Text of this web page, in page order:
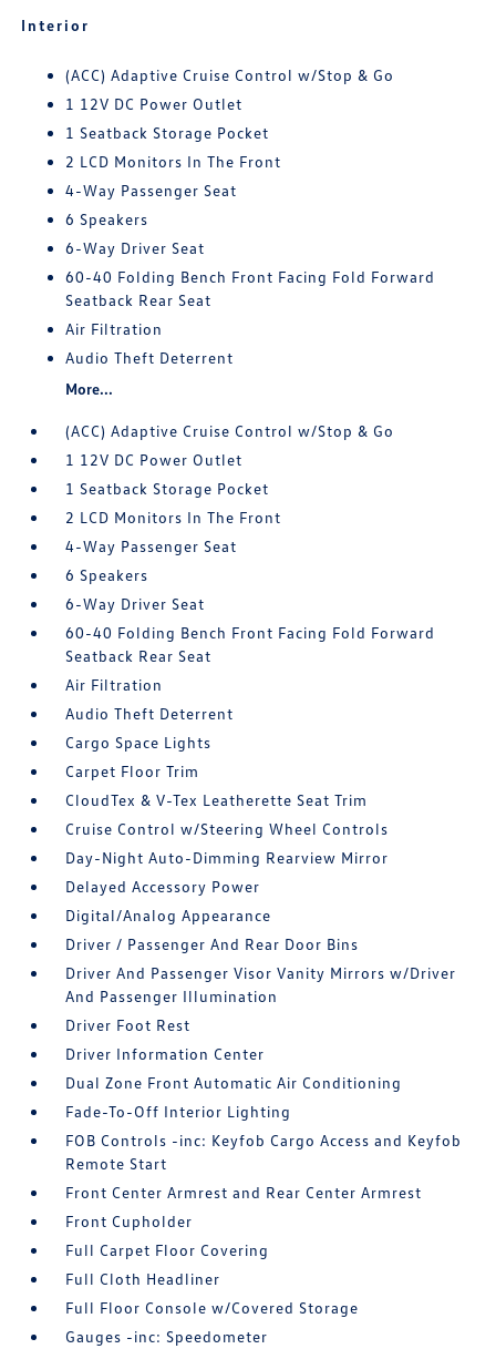
Interior
(ACC) Adaptive Cruise Control w/Stop & Go
1 12V DC Power Outlet
1 Seatback Storage Pocket
2 LCD Monitors In The Front
4-Way Passenger Seat
6 Speakers
6-Way Driver Seat
60-40 Folding Bench Front Facing Fold Forward
Seatback Rear Seat
Air Filtration
Audio Theft Deterrent
More...
(ACC) Adaptive Cruise Control w/Stop & Go
1 12V DC Power Outlet
1 Seatback Storage Pocket
2 LCD Monitors In The Front
4-Way Passenger Seat
6 Speakers
6-Way Driver Seat
60-40 Folding Bench Front Facing Fold Forward
Seatback Rear Seat
Air Filtration
Audio Theft Deterrent
Cargo Space Lights
Carpet Floor Trim
CloudTex & V-Tex Leatherette Seat Trim
Cruise Control w/Steering Wheel Controls
Day-Night Auto-Dimming Rearview Mirror
Delayed Accessory Power
Digital/Analog Appearance
Driver / Passenger And Rear Door Bins
Driver And Passenger Visor Vanity Mirrors w/Driver
And Passenger Illumination
Driver Foot Rest
Driver Information Center
Dual Zone Front Automatic Air Conditioning
Fade-To-Off Interior Lighting
FOB Controls -inc: Keyfob Cargo Access and Keyfob
Remote Start
Front Center Armrest and Rear Center Armrest
Front Cupholder
Full Carpet Floor Covering
Full Cloth Headliner
Full Floor Console w/Covered Storage
Gauges -inc: Speedometer